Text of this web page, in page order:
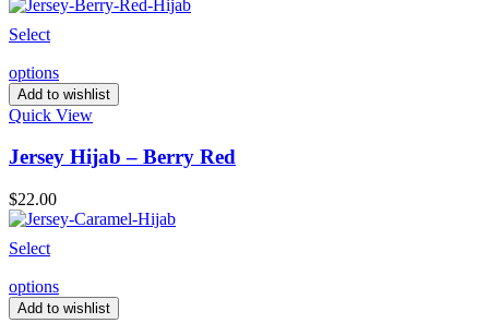
Select
options
Add to wishlist
Quick View
Jersey Hijab – Berry Red
$22.00
Select
options
Add to wishlist